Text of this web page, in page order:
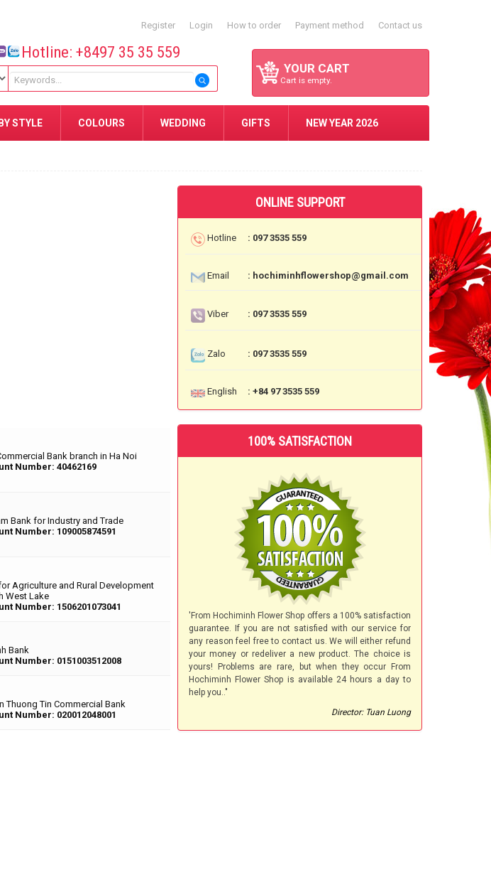
Register Login How to order Payment method Contact us
YOUR CART
Cart is empty.
Hotline: +8497 35 35 559
STYLE COLOURS WEDDING GIFTS NEW YEAR 2026
Bank branch in Ha Noi
Number: 40462169
Bank for Industry and Trade
Number: 109005874591
Agriculture and Rural Development
West Lake
Number: 1506201073041
Bank
Number: 0151003512008
Thuong Tin Commercial Bank
Number: 020012048001
ONLINE SUPPORT
Hotline : 097 3535 559
Email : hochiminhflowershop@gmail.com
Viber : 097 3535 559
Zalo : 097 3535 559
English : +84 97 3535 559
100% SATISFACTION
'From Hochiminh Flower Shop offers a 100% satisfaction
guarantee. If you are not satisfied with our service for
any reason feel free to contact us. We will either refund
your money or redeliver a new product. The choice is
yours! Problems are rare, but when they occur From
Hochiminh Flower Shop is available 24 hours a day to
help you.."
Director: Tuan Luong